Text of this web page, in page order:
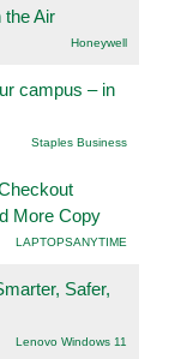
the Air
Honeywell
campus – in
Staples Business
More Copy
LAPTOPSANYTIME
Safer,
Lenovo Windows 11